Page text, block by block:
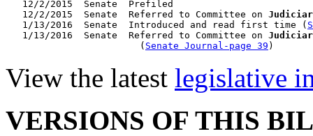
   12/2/2015  Senate  Prefiled
   12/2/2015  Senate  Referred to Committee on
   1/13/2016  Senate  Introduced and read first time (
   1/13/2016  Senate  Referred to Committee on
                        (
Senate Journal-page 39
View the latest legislative
VERSIONS OF THIS